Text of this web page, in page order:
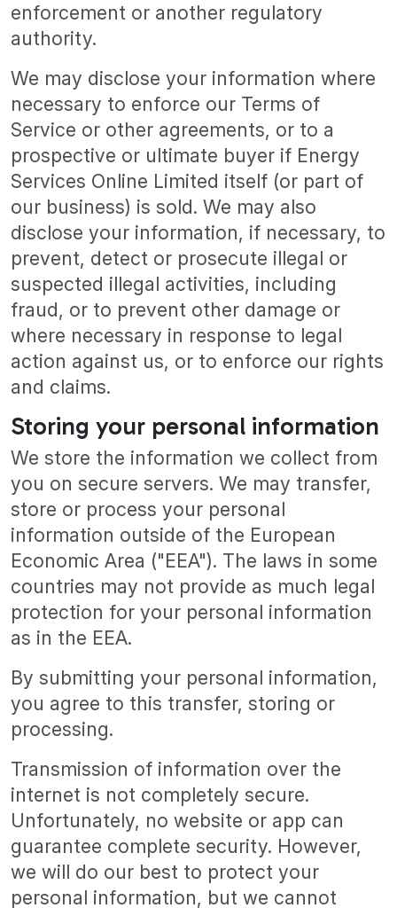
enforcement or another regulatory
authority.
We may disclose your information where
necessary to enforce our Terms of
Service or other agreements, or to a
prospective or ultimate buyer if Energy
Services Online Limited itself (or part of
our business) is sold. We may also
disclose your information, if necessary, to
prevent, detect or prosecute illegal or
suspected illegal activities, including
fraud, or to prevent other damage or
where necessary in response to legal
action against us, or to enforce our rights
and claims.
Storing your personal information
We store the information we collect from
you on secure servers. We may transfer,
store or process your personal
information outside of the European
Economic Area ("EEA"). The laws in some
countries may not provide as much legal
protection for your personal information
as in the EEA.
By submitting your personal information,
you agree to this transfer, storing or
processing.
Transmission of information over the
internet is not completely secure.
Unfortunately, no website or app can
guarantee complete security. However,
we will do our best to protect your
personal information, but we cannot